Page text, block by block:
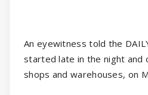
An eyewitness told the
started late in the night and
shops and warehouses, on